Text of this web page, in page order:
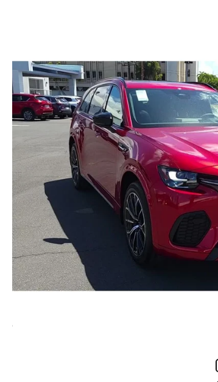
GENUINE MAZDA ACCESSORIES
CONTACT US
WEBSITE ACCESSIBILITY STATEMENT
TECHNICIAN HIRING
PRIVACY POLICY
OUR BLOG
SCHEDULE TEST DRIVESCHEDULE TEST DRIVE